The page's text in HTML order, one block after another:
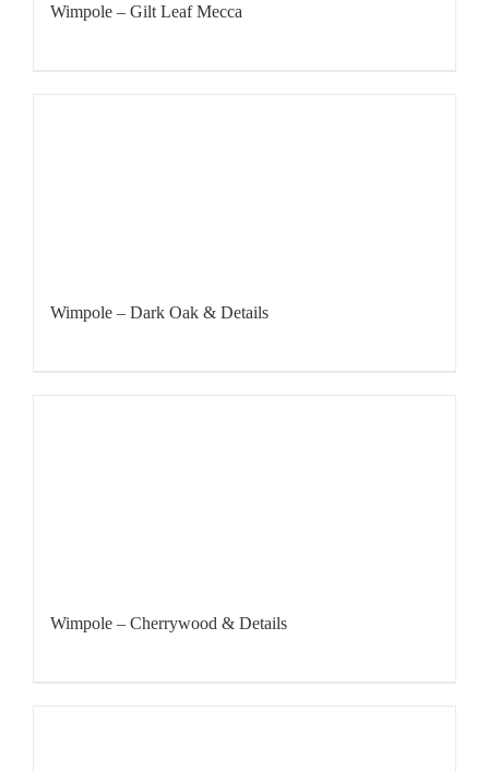
Wimpole – Gilt Leaf Mecca
Wimpole – Dark Oak & Details
Wimpole – Cherrywood & Details